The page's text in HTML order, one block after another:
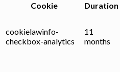
Cookie
Duration
cookielawinfo-
checkbox-analytics
11
months